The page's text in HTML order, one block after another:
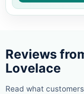
Reviews
Lovelace
Read what